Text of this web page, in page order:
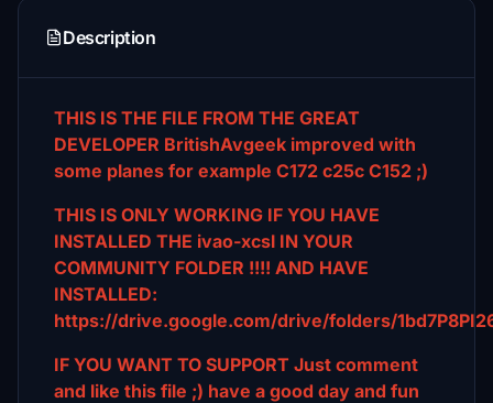
Description
THIS IS THE FILE FROM THE GREAT
DEVELOPER BritishAvgeek improved with
some planes for example C172 c25c C152 ;)
THIS IS ONLY WORKING IF YOU HAVE
INSTALLED THE ivao-xcsl IN YOUR
COMMUNITY FOLDER !!!! AND HAVE
INSTALLED:
https://drive.google.com/drive/folders/
IF YOU WANT TO SUPPORT Just comment
and like this file ;) have a good day and fun